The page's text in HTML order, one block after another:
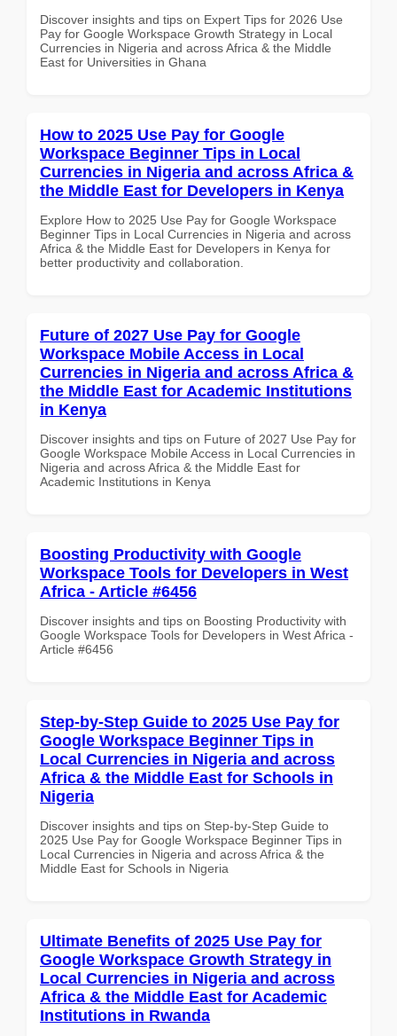
Discover insights and tips on Expert Tips for 2026 Use
Pay for Google Workspace Growth Strategy in Local
Currencies in Nigeria and across Africa & the Middle
East for Universities in Ghana
How to 2025 Use Pay for Google
Workspace Beginner Tips in Local
Currencies in Nigeria and across Africa &
the Middle East for Developers in Kenya
Explore How to 2025 Use Pay for Google Workspace
Beginner Tips in Local Currencies in Nigeria and across
Africa & the Middle East for Developers in Kenya for
better productivity and collaboration.
Future of 2027 Use Pay for Google
Workspace Mobile Access in Local
Currencies in Nigeria and across Africa &
the Middle East for Academic Institutions
in Kenya
Discover insights and tips on Future of 2027 Use Pay for
Google Workspace Mobile Access in Local Currencies in
Nigeria and across Africa & the Middle East for
Academic Institutions in Kenya
Boosting Productivity with Google
Workspace Tools for Developers in West
Africa - Article #6456
Discover insights and tips on Boosting Productivity with
Google Workspace Tools for Developers in West Africa -
Article #6456
Step-by-Step Guide to 2025 Use Pay for
Google Workspace Beginner Tips in
Local Currencies in Nigeria and across
Africa & the Middle East for Schools in
Nigeria
Discover insights and tips on Step-by-Step Guide to
2025 Use Pay for Google Workspace Beginner Tips in
Local Currencies in Nigeria and across Africa & the
Middle East for Schools in Nigeria
Ultimate Benefits of 2025 Use Pay for
Google Workspace Growth Strategy in
Local Currencies in Nigeria and across
Africa & the Middle East for Academic
Institutions in Rwanda